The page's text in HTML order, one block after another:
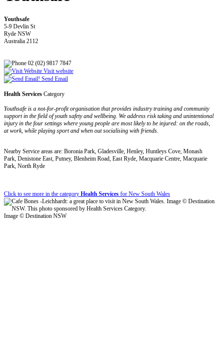
Youthsafe
5-9 Devlin St
Ryde NSW
Australia 2112
02 (02) 9817 7847
Visit website
Send Email
Health Services Category
Youthsafe is a not-for-profit organisation that provides industry training and community
support in the field of youth safety and wellbeing. We address risk taking and unintentional
injury in the four settings where young people are most likely to be injured: on the roads,
at work, while playing sport and when out socialising with friends.
Nearby Service areas are: Boronia Park, Gladesville, Henley, Huntleys Cove, Monash
Park, Denistone East, Putney, Blenheim Road, East Ryde, Macquarie Centre, Macquarie
Park, North Ryde
Click to see more in the category Health Services for New South Wales
Image © Destination NSW